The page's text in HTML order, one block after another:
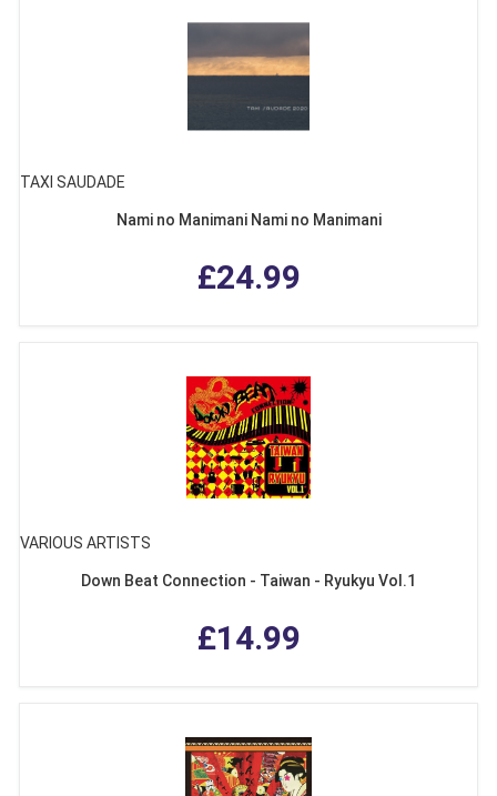
TAXI SAUDADE
Nami no Manimani Nami no Manimani
£24.99
VARIOUS ARTISTS
Down Beat Connection - Taiwan - Ryukyu Vol.1
£14.99